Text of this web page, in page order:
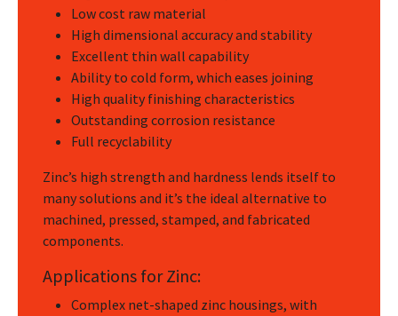
Low cost raw material
High dimensional accuracy and stability
Excellent thin wall capability
Ability to cold form, which eases joining
High quality finishing characteristics
Outstanding corrosion resistance
Full recyclability
Zinc’s high strength and hardness lends itself to
many solutions and it’s the ideal alternative to
machined, pressed, stamped, and fabricated
components.
Applications for Zinc:
Complex net-shaped zinc housings, with